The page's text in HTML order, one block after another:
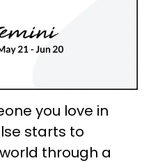
you love in
starts to
through a